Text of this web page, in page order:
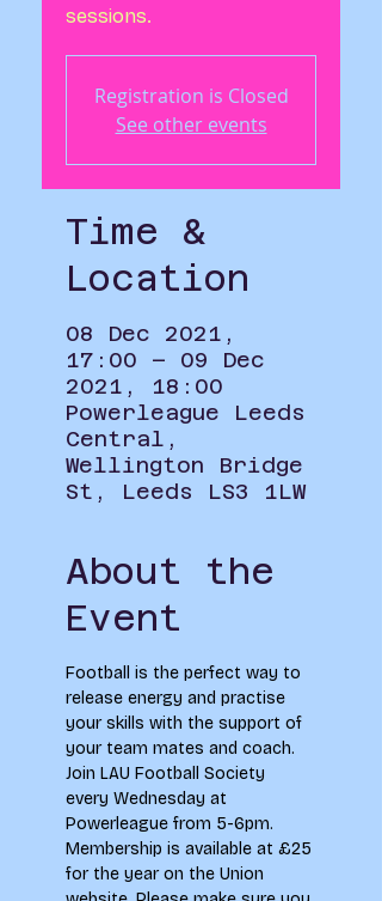
sessions.
Registration is Closed
See other events
Time &
Location
08 Dec 2021,
17:00 – 09 Dec
2021, 18:00
Powerleague Leeds
Central,
Wellington Bridge
St, Leeds LS3 1LW
About the
Event
Football is the perfect way to
release energy and practise
your skills with the support of
your team mates and coach.
Join LAU Football Society
every Wednesday at
Powerleague from 5-6pm.
Membership is available at £25
for the year on the Union